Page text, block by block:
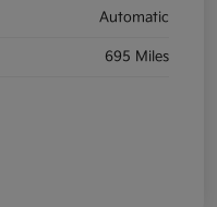
Automatic
695 Miles